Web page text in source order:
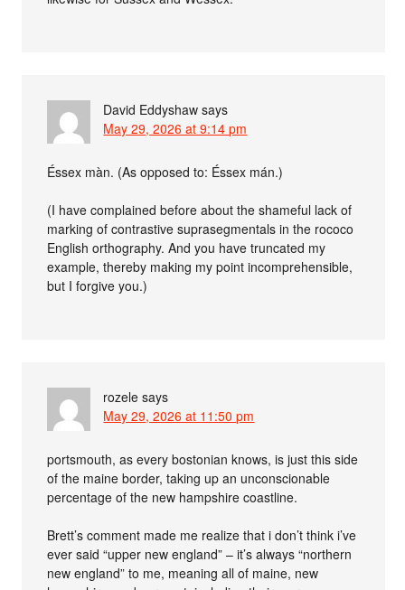
David Eddyshaw says
May 29, 2026 at 9:14 pm
Éssex màn. (As opposed to: Éssex mán.)
(I have complained before about the shameful lack of
marking of contrastive suprasegmentals in the rococo
English orthography. And you have truncated my
example, thereby making my point incomprehensible,
but I forgive you.)
rozele says
May 29, 2026 at 11:50 pm
portsmouth, as every bostonian knows, is just this side
of the maine border, taking up an unconscionable
percentage of the new hampshire coastline.
Brett’s comment made me realize that i don’t think i’ve
ever said “upper new england” – it’s always “northern
new england” to me, meaning all of maine, new